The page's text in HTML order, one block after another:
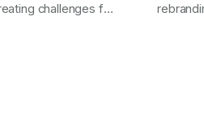
challenges for